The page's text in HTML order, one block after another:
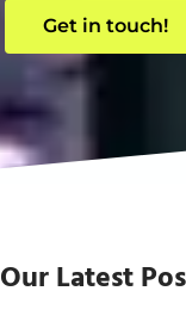
Get in touch!
Our Latest